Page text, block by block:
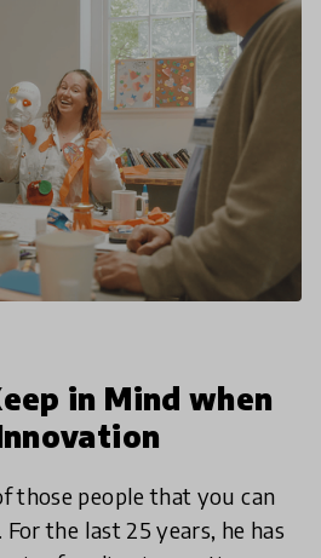
in Mind when
those people that you can
the last 25 years, he has